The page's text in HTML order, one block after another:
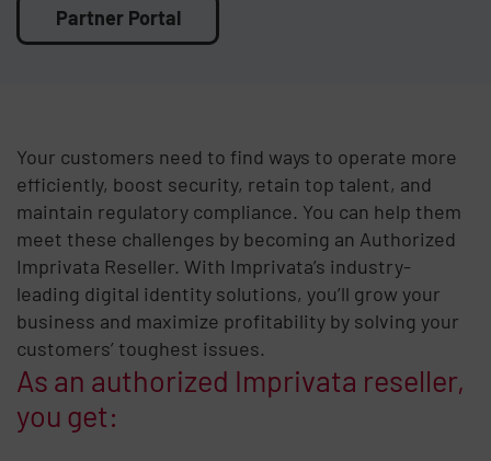
Partner Portal
Your customers need to find ways to operate more
efficiently, boost security, retain top talent, and
maintain regulatory compliance. You can help them
meet these challenges by becoming an Authorized
Imprivata Reseller. With Imprivata’s industry-
leading digital identity solutions, you’ll grow your
business and maximize profitability by solving your
customers’ toughest issues.
As an authorized Imprivata reseller,
you get: